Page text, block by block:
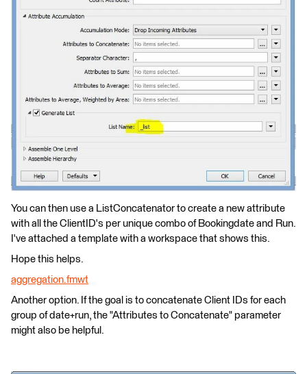
You can then use a ListConcatenator to create a new attribute
with all the ClientID's per unique combo of Bookingdate and Run.
I've attached a template with a workspace that shows this.
Hope this helps.
aggregation.fmwt
Another option. If the goal is to concatenate Client IDs for each
group of date+run, the "Attributes to Concatenate" parameter
might also be helpful.